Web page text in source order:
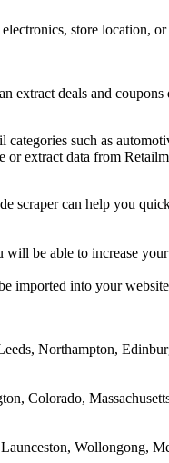
store location,
extract deals and
such as
or extract data from
scraper can help you
be able to increase
imported into your
Northampton,
Colorado,
Wollongong,